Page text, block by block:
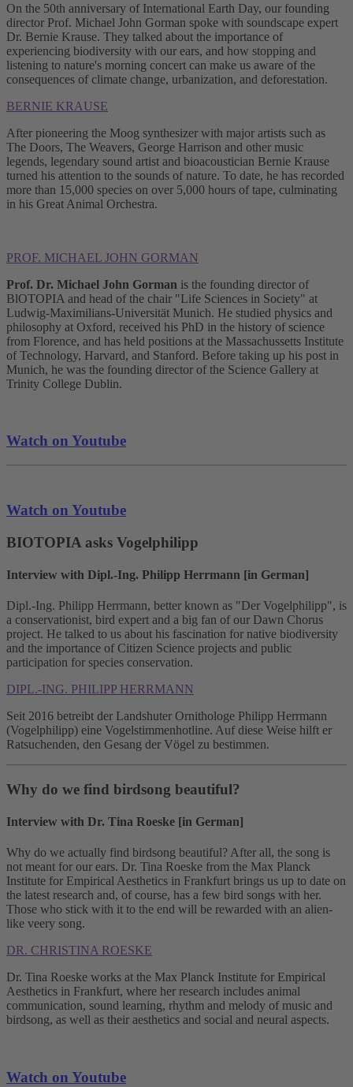
On the 50th anniversary of International Earth Day, our founding
director Prof. Michael John Gorman spoke with soundscape expert
Dr. Bernie Krause. They talked about the importance of
experiencing biodiversity with our ears, and how stopping and
listening to nature's morning concert can make us aware of the
consequences of climate change, urbanization, and deforestation.
BERNIE KRAUSE
After pioneering the Moog synthesizer with major artists such as
The Doors, The Weavers, George Harrison and other music
legends, legendary sound artist and bioacoustician Bernie Krause
turned his attention to the sounds of nature. To date, he has recorded
more than 15,000 species on over 5,000 hours of tape, culminating
in his Great Animal Orchestra.
PROF. MICHAEL JOHN GORMAN
Prof. Dr. Michael John Gorman is the founding director of
BlOTOPIA and head of the chair "Life Sciences in Society" at
Ludwig-Maximilians-Universität Munich. He studied physics and
philosophy at Oxford, received his PhD in the history of science
from Florence, and has held positions at the Massachussetts Institute
of Technology, Harvard, and Stanford. Before taking up his post in
Munich, he was the founding director of the Science Gallery at
Trinity College Dublin.
Watch on Youtube
Watch on Youtube
BIOTOPIA asks Vogelphilipp
Interview with Dipl.-Ing. Philipp Herrmann [in German]
Dipl.-Ing. Philipp Herrmann, better known as "Der Vogelphilipp", is
a conservationist, bird expert and a big fan of our Dawn Chorus
project. He talked to us about his fascination for native biodiversity
and the importance of Citizen Science projects and public
participation for species conservation.
DIPL.-ING. PHILIPP HERRMANN
Seit 2016 betreibt der Landshuter Ornithologe Philipp Herrmann
(Vogelphilipp) eine Vogelstimmenhotline. Auf diese Weise hilft er
Ratsuchenden, den Gesang der Vögel zu bestimmen.
Why do we find birdsong beautiful?
Interview with Dr. Tina Roeske [in German]
Why do we actually find birdsong beautiful? After all, the song is
not meant for our ears. Dr. Tina Roeske from the Max Planck
Institute for Empirical Aesthetics in Frankfurt brings us up to date on
the latest research and, of course, has a few bird songs with her.
Those who stick with it to the end will be rewarded with an alien-
like veery song.
DR. CHRISTINA ROESKE
Dr. Tina Roeske works at the Max Planck Institute for Empirical
Aesthetics in Frankfurt, where her research includes animal
communication, sound learning, rhythm and melody of music and
birdsong, as well as their aesthetics and social and neural aspects.
Watch on Youtube